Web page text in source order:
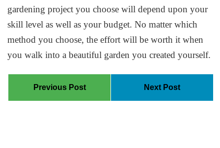
gardening project you choose will depend upon your
skill level as well as your budget. No matter which
method you choose, the effort will be worth it when
you walk into a beautiful garden you created yourself.
Previous Post Next Post